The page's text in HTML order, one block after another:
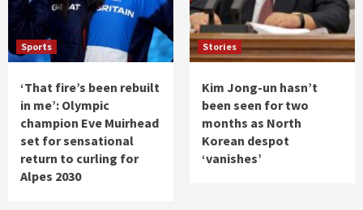
Sports
‘That fire’s been rebuilt
in me’: Olympic
champion Eve Muirhead
set for sensational
return to curling for
Alpes 2030
Stories
Kim Jong-un hasn’t
been seen for two
months as North
Korean despot
‘vanishes’